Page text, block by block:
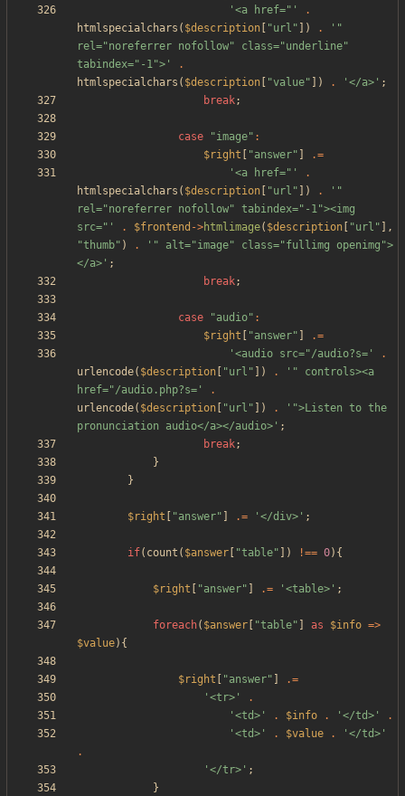
'<a href="'
.
htmlspecialchars ( $description "url " ]) .
'"
rel="noreferrer nofollow" class="underline"
tabindex="-1">'
.
htmlspecialchars ( $description "value" ]) . '</a>' ;
break;
case "image" :
$right
"answer"
.=
'<a href="'
.
htmlspecialchars ( $description "url " ]) .
'"
rel="noreferrer nofollow" tabindex="-1"><img
src="'
. $frontend ->htmlimage( $description "url " ],
"thumb" ) .
'" alt="image" class="fullimg openimg">
</a>' ;
break;
case "audio" :
$right
"answer"
.=
'<audio src="/audio?s='
.
urlencode( $description "url " ]) .
'" controls><a
href="/audio.php?s='
.
urlencode( $description "url " ]) .
'">Listen to the
pronunciation audio</a></audio>' ;
break;
}
}
$right "answer" .= '</div>' ;
if( count ( $answer "table" ]) !== 0){
$right "answer" .= '<table>' ;
foreach( $answer "table" as $info =>
$value){
$right "answer"
.=
'<tr>'
.
'<td>'
. $info . '</td>'
.
'<td>'
. $value .
'</td>'
.
'</tr>' ;
}